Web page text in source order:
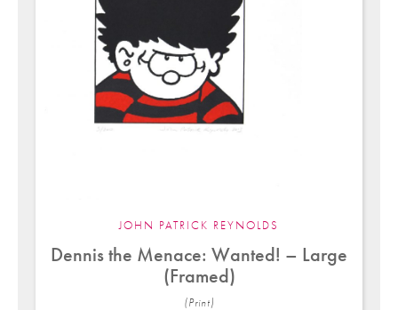
JOHN PATRICK REYNOLDS
Dennis the Menace: Wanted! – Large
(Framed)
(Print)